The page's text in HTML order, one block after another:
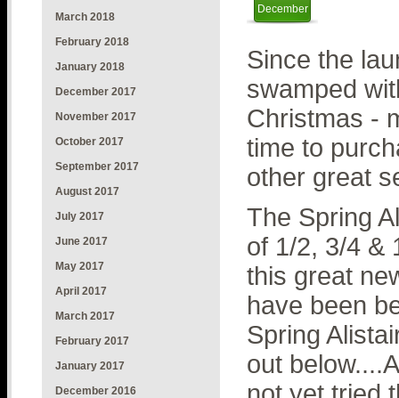
March 2018
February 2018
January 2018
December 2017
November 2017
October 2017
September 2017
August 2017
July 2017
June 2017
May 2017
April 2017
March 2017
February 2017
January 2017
December 2016
December
Since the
swamped
Christmas -
time to
other great
The Spring
of 1/2, 3/4 &
this great
have been
Spring
out